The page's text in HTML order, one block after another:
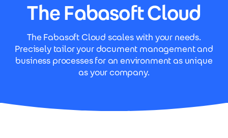
The Fabasoft Cloud
The Fabasoft Cloud scales with your needs.
Precisely tailor your document management and
business processes for an environment as unique
as your company.